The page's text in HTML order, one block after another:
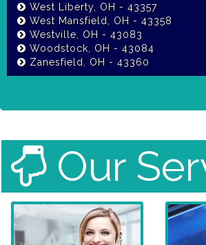
West Liberty, OH - 43357
West Mansfield, OH - 43358
Westville, OH - 43083
Woodstock, OH - 43084
Zanesfield, OH - 43360
Our